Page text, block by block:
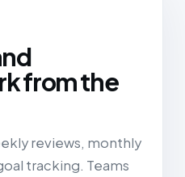
from the
reviews, monthly
tracking. Teams